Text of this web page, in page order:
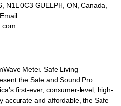
, N1L 0C3 GUELPH, ON, Canada,
Meter. Safe Living
the Safe and Sound Pro
first-ever, consumer-level, high-
accurate and affordable, the Safe